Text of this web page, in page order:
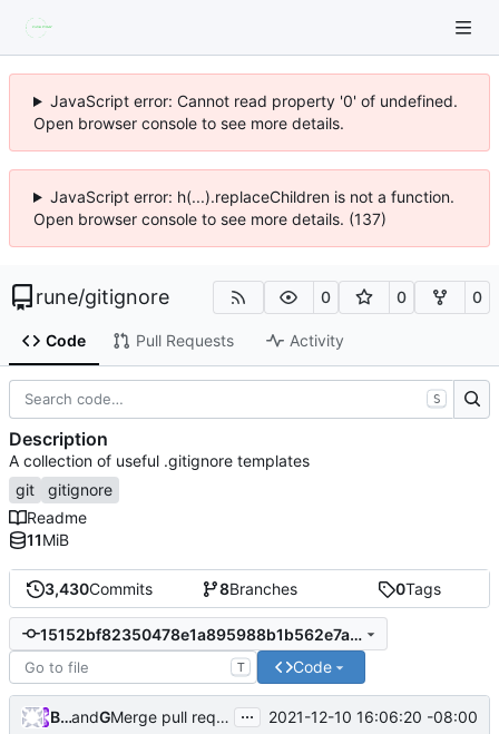
JavaScript error: Cannot read property '0' of undefined.
Open browser console to see more details.
JavaScript error: h(...).replaceChildren is not a function.
Open browser console to see more details. (137)
rune/gitignore 0 0 0
Code Pull Requests Activity
3,430Commits 8Branches 0Tags
15152bf82350478e1a895988b1b562e7a2269393
T Code
Brian Douglasand GitHub Merge pull request #3854from AnilSeervi/patch-1
... 2021-12-10 16:06:20 -08:00
S
Description
A collection of useful .gitignore templates
git
gitignore
Readme
11MiB